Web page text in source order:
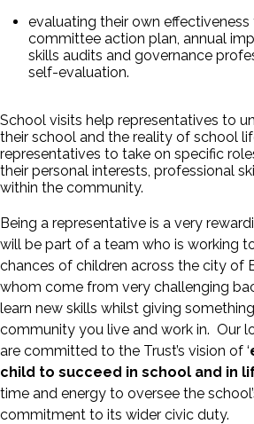
evaluating their own
committee action plan, annual
skills audits and governance
self-evaluation.
School visits help representatives to
their school and the reality of school
representatives to take on specific
their personal interests, professional
within the community.
Being a representative is a very
will be part of a team who is working
chances of children across the city of
whom come from very challenging
learn new skills whilst giving
community you live and work in. Our
are committed to the Trust’s vision of ‘
child to succeed in school and in
time and energy to oversee the
commitment to its wider civic duty.